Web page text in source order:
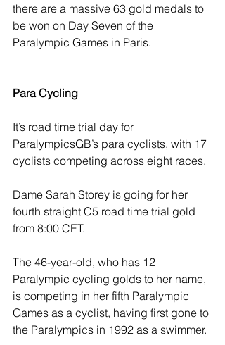
there are a massive 63 gold medals to
be won on Day Seven of the
Paralympic Games in Paris.
Para Cycling
It’s road time trial day for
ParalympicsGB’s para cyclists, with 17
cyclists competing across eight races.
Dame Sarah Storey is going for her
fourth straight C5 road time trial gold
from 8:00 CET.
The 46-year-old, who has 12
Paralympic cycling golds to her name,
is competing in her fifth Paralympic
Games as a cyclist, having first gone to
the Paralympics in 1992 as a swimmer.